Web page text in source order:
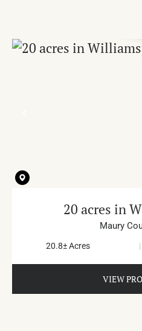
20 acres in
Maury
20.8± Acres |
VIEW